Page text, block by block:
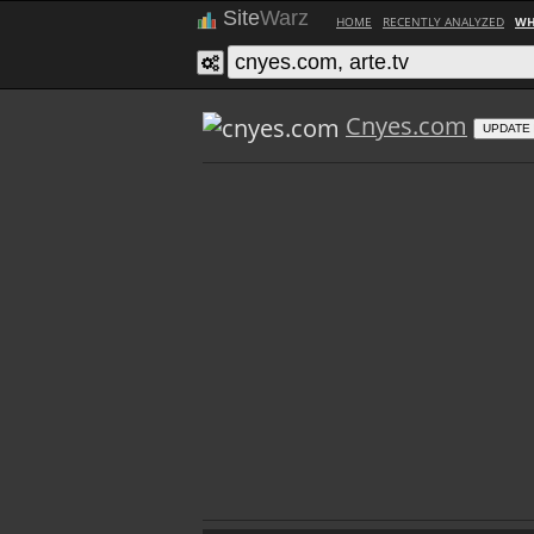
SiteWarz HOME RECENTLY ANALYZED
Cnyes.com UPDATE